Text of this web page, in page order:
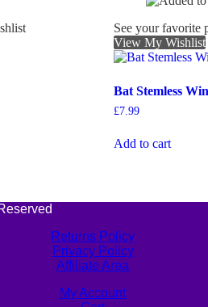
See your favorite
View My Wishlist
Bat Stemless
£7.99
Add to cart
Returns Policy
Privacy Policy
Affiliate Area
My Account